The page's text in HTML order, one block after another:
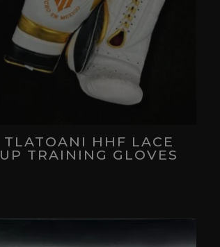
TLATOANI HHF LACE
UP TRAINING GLOVES